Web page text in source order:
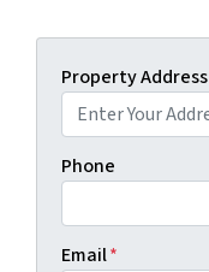
Property Address
Phone
Email*